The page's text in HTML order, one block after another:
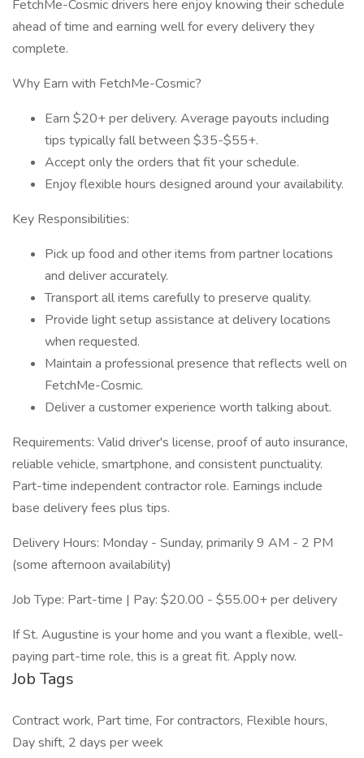
FetchMe-Cosmic drivers here enjoy knowing their schedule
ahead of time and earning well for every delivery they
complete.
Why Earn with FetchMe-Cosmic?
Earn $20+ per delivery. Average payouts including
tips typically fall between $35-$55+.
Accept only the orders that fit your schedule.
Enjoy flexible hours designed around your availability.
Key Responsibilities:
Pick up food and other items from partner locations
and deliver accurately.
Transport all items carefully to preserve quality.
Provide light setup assistance at delivery locations
when requested.
Maintain a professional presence that reflects well on
FetchMe-Cosmic.
Deliver a customer experience worth talking about.
Requirements: Valid driver's license, proof of auto insurance,
reliable vehicle, smartphone, and consistent punctuality.
Part-time independent contractor role. Earnings include
base delivery fees plus tips.
Delivery Hours: Monday - Sunday, primarily 9 AM - 2 PM
(some afternoon availability)
Job Type: Part-time | Pay: $20.00 - $55.00+ per delivery
If St. Augustine is your home and you want a flexible, well-
paying part-time role, this is a great fit. Apply now.
Job Tags
Contract work, Part time, For contractors, Flexible hours,
Day shift, 2 days per week